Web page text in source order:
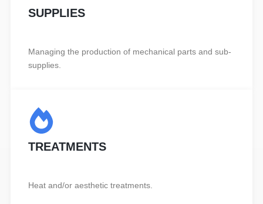
SUPPLIES
Managing the production of mechanical parts and sub-
supplies.
TREATMENTS
Heat and/or aesthetic treatments.